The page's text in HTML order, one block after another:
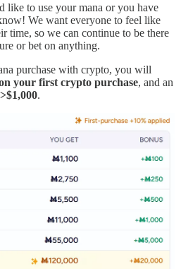
like to use your mana or you have
We want everyone to feel like
time, so we can continue to be there
or bet on anything.
purchase with crypto, you will
your first crypto purchase, and an
.